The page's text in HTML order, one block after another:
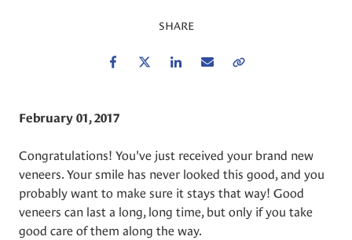
February 01, 2017
Congratulations! You've just received your brand new
veneers. Your smile has never looked this good, and you
probably want to make sure it stays that way! Good
veneers can last a long, long time, but only if you take
good care of them along the way.
SHARE
FacebookTwitter LinkedIn